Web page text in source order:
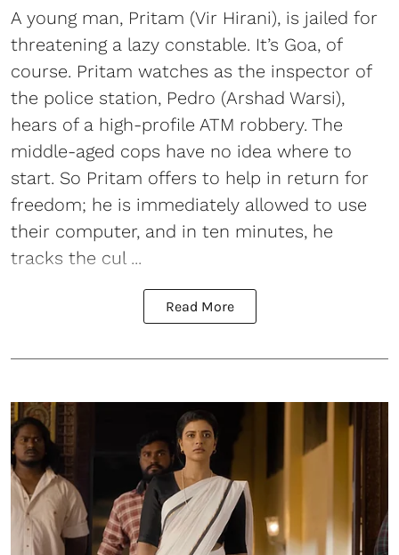
A young man, Pritam (Vir Hirani), is jailed for
threatening a lazy constable. It’s Goa, of
course. Pritam watches as the inspector of
the police station, Pedro (Arshad Warsi),
hears of a high-profile ATM robbery. The
middle-aged cops have no idea where to
start. So Pritam offers to help in return for
freedom; he is immediately allowed to use
their computer, and in ten minutes, he
tracks the cul ...
Read More